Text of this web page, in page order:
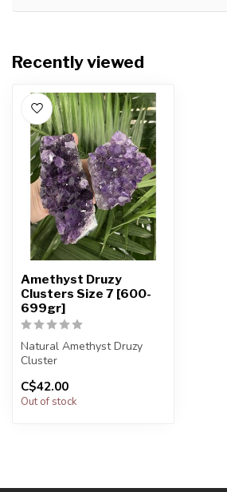
Recently viewed
Amethyst Druzy
Clusters Size 7 [600-
699gr]
Natural Amethyst Druzy
Cluster
You will receive exactly
ONE (1) amethyst
C$42.00
Out of stock